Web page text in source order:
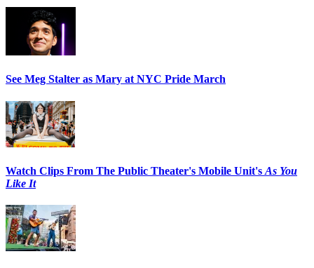
See Meg Stalter as Mary at NYC Pride March
Watch Clips From The Public Theater's Mobile Unit's As You
Like It